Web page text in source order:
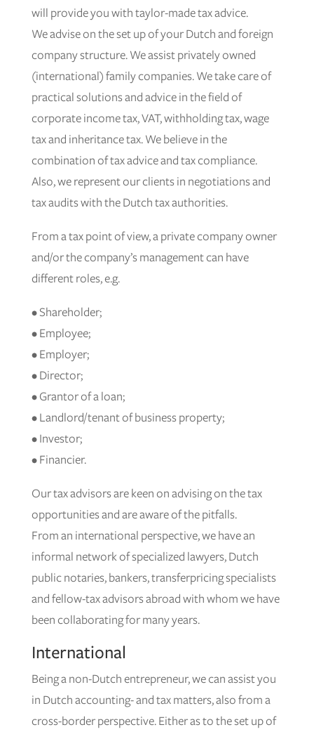
will provide you with taylor-made tax advice.
We advise on the set up of your Dutch and foreign
company structure. We assist privately owned
(international) family companies. We take care of
practical solutions and advice in the field of
corporate income tax, VAT, withholding tax, wage
tax and inheritance tax. We believe in the
combination of tax advice and tax compliance.
Also, we represent our clients in negotiations and
tax audits with the Dutch tax authorities.
From a tax point of view, a private company owner
and/or the company’s management can have
different roles, e.g.
• Shareholder;
• Employee;
• Employer;
• Director;
• Grantor of a loan;
• Landlord/tenant of business property;
• Investor;
• Financier.
Our tax advisors are keen on advising on the tax
opportunities and are aware of the pitfalls.
From an international perspective, we have an
informal network of specialized lawyers, Dutch
public notaries, bankers, transferpricing specialists
and fellow-tax advisors abroad with whom we have
been collaborating for many years.
International
Being a non-Dutch entrepreneur, we can assist you
in Dutch accounting- and tax matters, also from a
cross-border perspective. Either as to the set up of